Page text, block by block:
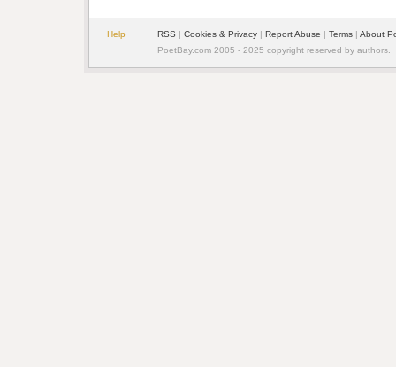
Help RSS | Cookies & Privacy | Report Abuse | Terms | About
PoetBay.com 2005 - 2025 copyright reserved by authors.